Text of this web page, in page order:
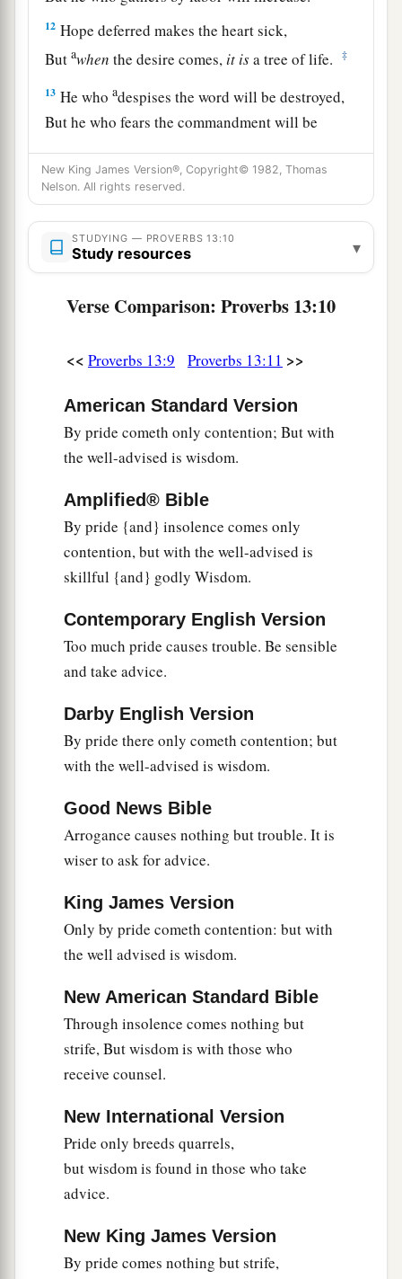
12 Hope deferred makes the heart sick,
Butawhen the desire comes, it isa tree of life. ‡
13 He whoadespises the word will be destroyed,
But he who fears the commandment will be
rewarded.
14 aThe law of the wise
To turnoneaway frombthe snares of death.
15Good understanding1
‡
Every prudentmanacts with knowledge,
Butaa faithful ambassadorbringshealth.
Poverty and shame will to him who 1
Butahe who regards a rebuke will be honored.
A desire accomplished is sweet to the soul,
Butitisan abomination to fools to depart from
evil.
He who walks with wisemenwill be wise,
But the companion of fools will be destroyed.
aEvil pursues sinners,
But to the righteous, good shall be repaid.
A goodmanleaves an inheritance to his
children’s children,
But
the wealth of the sinner is stored up for the
righteous.
aMuch foodisinthe1fallow
And for lack of justice there is
aHe who spares his rod hates his son,
aThe righteous eats to the satisfying of his
soul,
New King James Version®, Copyright© 1982, Thomas
Nelson. All rights reserved.
STUDYING — PROVERBS 13:10
Study resources ▾
Verse Comparison: Proverbs 13:10
<< Proverbs 13:9 Proverbs 13:11 >>
American Standard Version
By pride cometh only contention; But with
the well-advised is wisdom.
Amplified® Bible
By pride {and} insolence comes only
contention, but with the well-advised is
skillful {and} godly Wisdom.
Contemporary English Version
Too much pride causes trouble. Be sensible
and take advice.
Darby English Version
By pride there only cometh contention; but
with the well-advised is wisdom.
Good News Bible
Arrogance causes nothing but trouble. It is
wiser to ask for advice.
King James Version
Only by pride cometh contention: but with
the well advised is wisdom.
New American Standard Bible
Through insolence comes nothing but
strife, But wisdom is with those who
receive counsel.
New International Version
Pride only breeds quarrels,
but wisdom is found in those who take
advice.
New King James Version
By pride comes nothing but strife,